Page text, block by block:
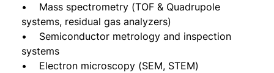
• Mass spectrometry (TOF & Quadrupole
systems, residual gas analyzers)
• Semiconductor metrology and inspection
systems
• Electron microscopy (SEM, STEM)